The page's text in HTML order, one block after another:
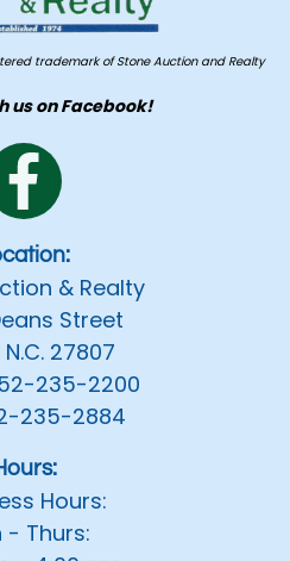
trademark of Stone Auction and Realty
us on Facebook!
& Realty
Street
27807
235-2200
235-2884
Hours:
- Thurs: